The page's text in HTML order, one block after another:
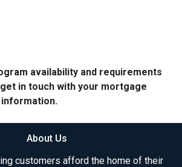
availability and requirements
in touch with your mortgage
About Us
customers afford the home of their